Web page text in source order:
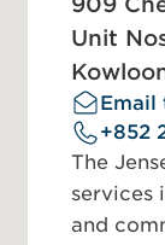
Unit
Email
+852
The
services
and